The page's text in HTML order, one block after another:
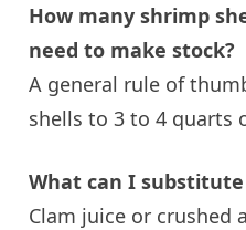
How many shrimp
need to make stock?
A general rule of
shells to 3 to 4 quarts
What can I
Clam juice or crushed